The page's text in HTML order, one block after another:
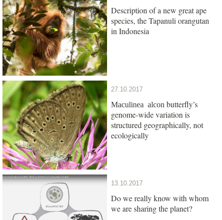
Description of a new great ape
species, the Tapanuli orangutan
in Indonesia
27.10.2017
Maculinea alcon butterfly’s
genome-wide variation is
structured geographically, not
ecologically
13.10.2017
Do we really know with whom
we are sharing the planet?